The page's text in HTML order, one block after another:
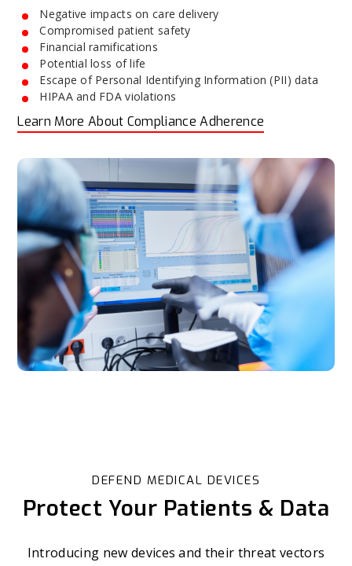
Negative impacts on care delivery
Compromised patient safety
Financial ramifications
Potential loss of life
Escape of Personal Identifying Information (PII) data
HIPAA and FDA violations
Learn More About Compliance Adherence
DEFEND MEDICAL DEVICES
Protect Your Patients & Data
Introducing new devices and their threat vectors